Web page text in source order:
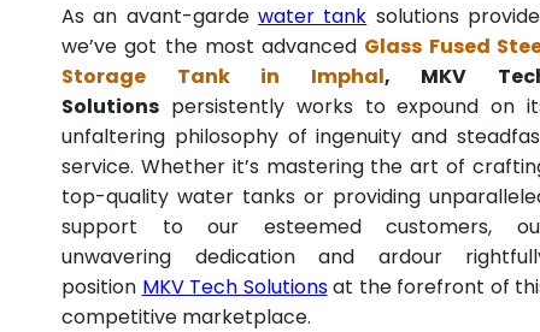
As an avant-garde water tank solutions
we’ve got the most advanced Glass Fused
Storage Tank in Imphal, MKV
Solutions persistently works to expound on
unfaltering philosophy of ingenuity and
service. Whether it’s mastering the art of
top-quality water tanks or providing
support to our esteemed customers,
unwavering dedication and ardour
position MKV Tech Solutionsat the forefront of
competitive marketplace.